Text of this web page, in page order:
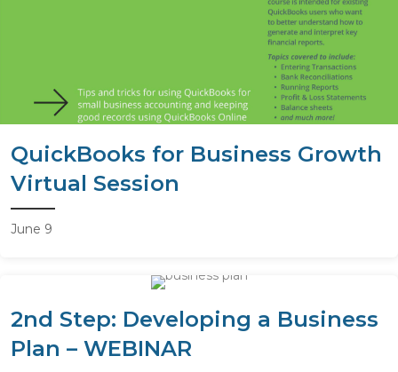
QuickBooks for Business Growth
Virtual Session
June 9
2nd Step: Developing a Business
Plan – WEBINAR